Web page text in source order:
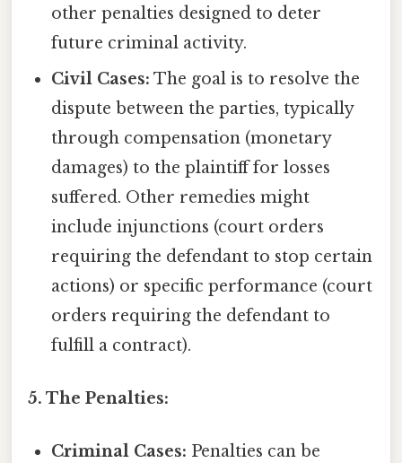
other penalties designed to deter
future criminal activity.
Civil Cases: The goal is to resolve the
dispute between the parties, typically
through compensation (monetary
damages) to the plaintiff for losses
suffered. Other remedies might
include injunctions (court orders
requiring the defendant to stop certain
actions) or specific performance (court
orders requiring the defendant to
fulfill a contract).
5. The Penalties:
Criminal Cases: Penalties can be